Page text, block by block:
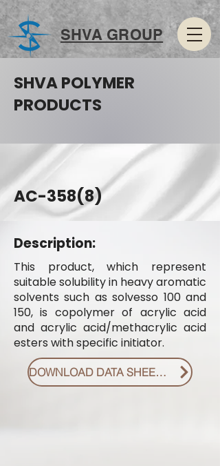
SHVA GROUP
SHVA POLYMER
PRODUCTS
AC-358(8)
Description:
This product, which represent
suitable solubility in heavy aromatic
solvents such as solvesso 100 and
150, is copolymer of acrylic acid
and acrylic acid/methacrylic acid
esters with specific initiator.
DOWNLOAD DATA SHEET PDF